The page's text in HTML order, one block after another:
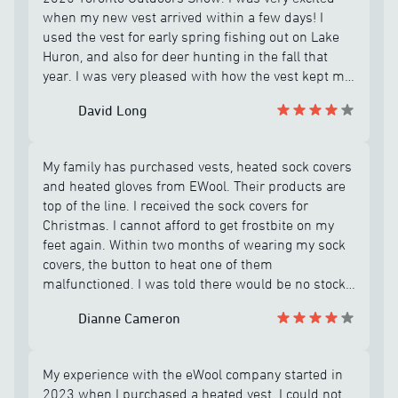
when my new vest arrived within a few days! I
used the vest for early spring fishing out on Lake
Huron, and also for deer hunting in the fall that
year. I was very pleased with how the vest kept me
adventures, and was impressed that I had only
plugged in the vest to make sure it was fully
charged before going out for the day. But when I
turned the vest on, it immediately flashed a
strange signal and shut down and would not heat
up? I tried troubleshooting the problem according
to instructions provided by eWool customer
support team, but the vest failed to turn on and
heat up after only about 6 or 8 uses! The support
late fall 2026, which I was not very happy about
considering the cost of the vest! In April 2006 I
David Long
My family has purchased vests, heated sock covers
and heated gloves from EWool. Their products are
top of the line. I received the sock covers for
Christmas. I cannot afford to get frostbite on my
feet again. Within two months of wearing my sock
covers, the button to heat one of them
malfunctioned. I was told there would be no stock
back to ask if all sizes were out of stock, my size
back to let me know he is sending them to me. I
Dianne Cameron
My experience with the eWool company started in
2023 when I purchased a heated vest. I could not